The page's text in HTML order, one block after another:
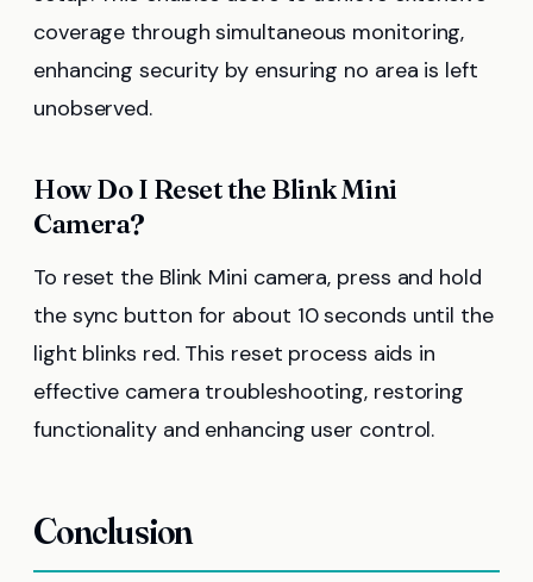
coverage through simultaneous monitoring,
enhancing security by ensuring no area is left
unobserved.
How Do I Reset the Blink Mini
Camera?
To reset the Blink Mini camera, press and hold
the sync button for about 10 seconds until the
light blinks red. This reset process aids in
effective camera troubleshooting, restoring
functionality and enhancing user control.
Conclusion